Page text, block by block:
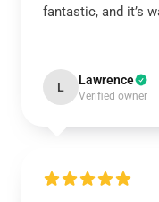
fantastic, and it’s
L Lawrence
Verified owner